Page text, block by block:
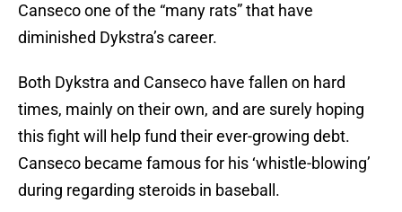
Canseco one of the “many rats” that have
diminished Dykstra’s career.
Both Dykstra and Canseco have fallen on hard
times, mainly on their own, and are surely hoping
this fight will help fund their ever-growing debt.
Canseco became famous for his ‘whistle-blowing’
during regarding steroids in baseball.